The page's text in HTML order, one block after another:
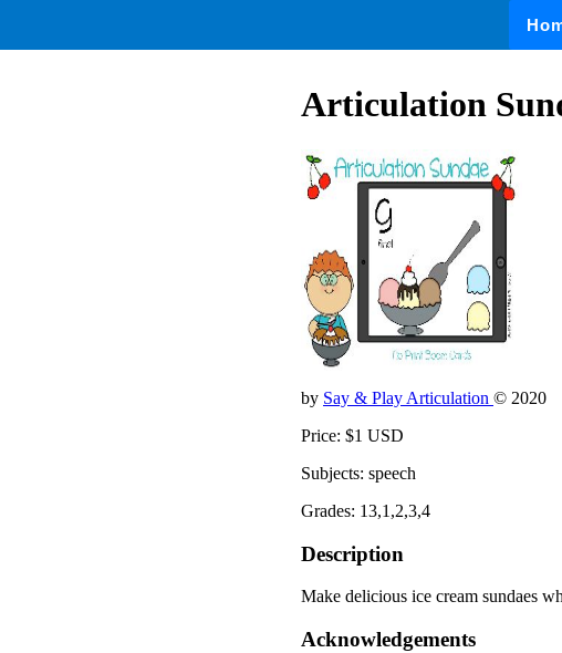
Articulation
by Say & Play Articulation © 2020
Price: $1 USD
Subjects: speech
Grades: 13,1,2,3,4
Description
Make delicious ice cream sundaes
Acknowledgements